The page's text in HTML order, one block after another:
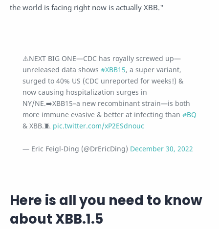
the world is facing right now is actually XBB."
⚠️NEXT BIG ONE—CDC has royally screwed up—
unreleased data shows #XBB15, a super variant,
surged to 40% US (CDC unreported for weeks!) &
now causing hospitalization surges in
NY/NE.➡️XBB15–a new recombinant strain—is both
more immune evasive & better at infecting than #BQ
& XBB.🧵 pic.twitter.com/xP2ESdnouc
— Eric Feigl-Ding (@DrEricDing) December 30, 2022
Here is all you need to know
about XBB.1.5